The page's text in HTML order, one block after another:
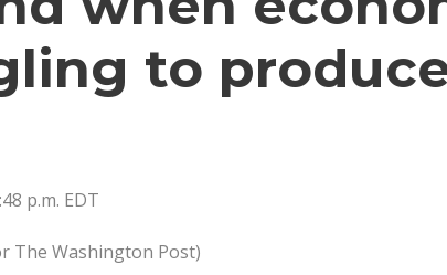
to
p.m. EDT
The Washington Post)